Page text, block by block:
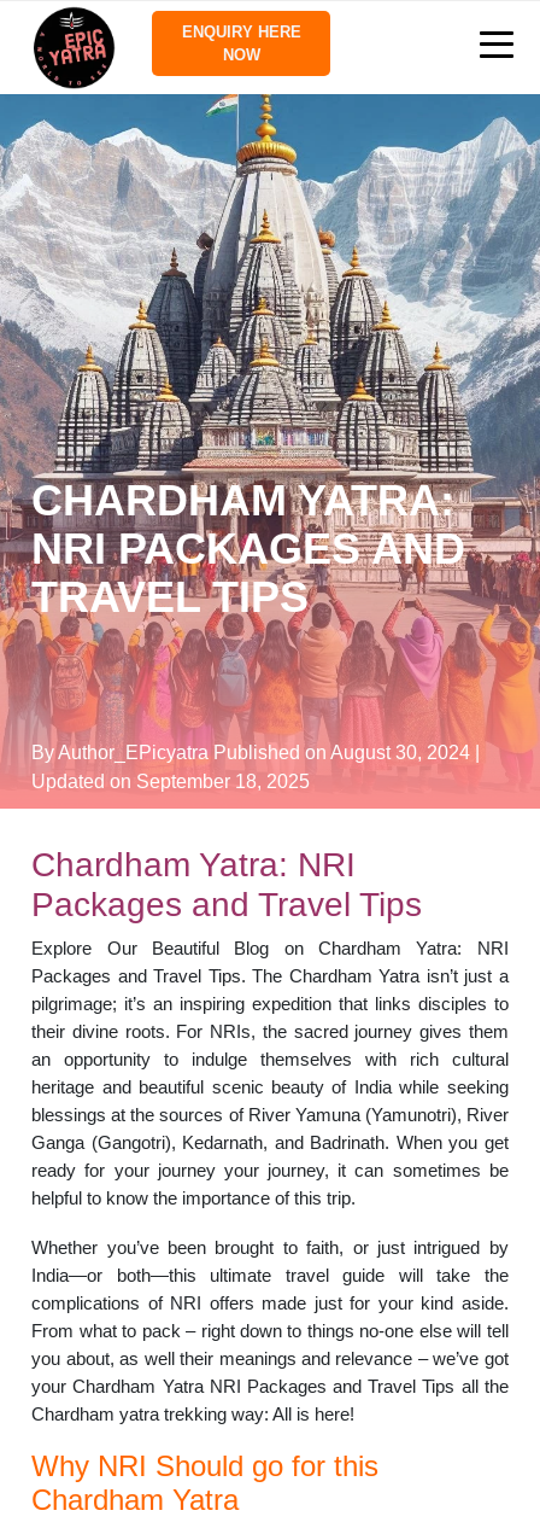
ENQUIRY HERE
NOW
CHARDHAM YATRA:
NRI PACKAGES AND
TRAVEL TIPS
By Author_EPicyatra Published on August 30, 2024
Updated on September 18, 2025
Chardham Yatra: NRI
Packages and Travel Tips
Explore Our Beautiful Blog on Chardham Yatra: NRI
Packages and Travel Tips. The Chardham Yatra isn’t just a
pilgrimage; it’s an inspiring expedition that links disciples to
their divine roots. For NRIs, the sacred journey gives them
an opportunity to indulge themselves with rich cultural
heritage and beautiful scenic beauty of India while seeking
blessings at the sources of River Yamuna (Yamunotri), River
Ganga (Gangotri), Kedarnath, and Badrinath. When you get
ready for your journey your journey, it can sometimes be
helpful to know the importance of this trip.
Whether you’ve been brought to faith, or just intrigued by
India—or both—this ultimate travel guide will take the
complications of NRI offers made just for your kind aside.
From what to pack – right down to things no-one else will tell
you about, as well their meanings and relevance – we’ve got
your Chardham Yatra NRI Packages and Travel Tips all the
Chardham yatra trekking way: All is here!
Why NRI Should go for this
Chardham Yatra